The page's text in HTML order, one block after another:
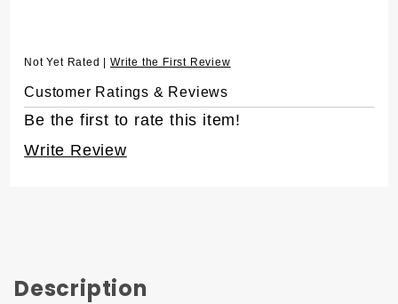
in 96
Sterile
Not Yet Rated |Write the First Review
Customer Ratings & Reviews
Be the first to rate this item!
Write Review
Description